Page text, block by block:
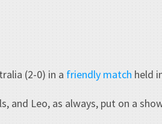
(2-0) in a friendly match held
and Leo, as always, put on a